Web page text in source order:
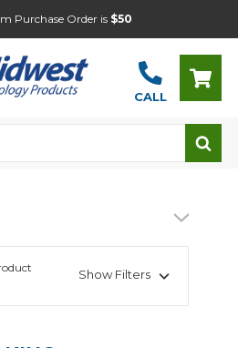
Purchase Order is $50
CALL
Show Filters